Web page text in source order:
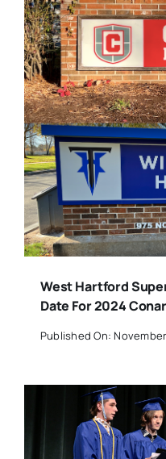
West Hartford
Date For 2024
Published On: